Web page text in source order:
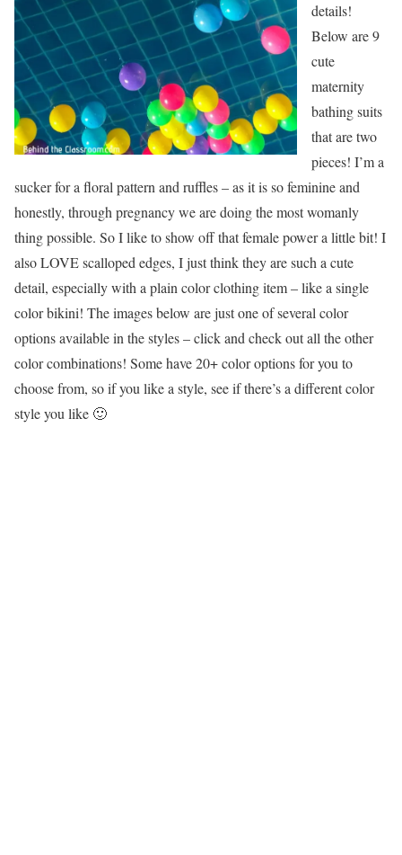
details!
Below are 9
cute
maternity
bathing suits
that are two
pieces! I’m a
sucker for a floral pattern and ruffles – as it is so feminine and
honestly, through pregnancy we are doing the most womanly
thing possible. So I like to show off that female power a little bit! I
also LOVE scalloped edges, I just think they are such a cute
detail, especially with a plain color clothing item – like a single
color bikini! The images below are just one of several color
options available in the styles – click and check out all the other
color combinations! Some have 20+ color options for you to
choose from, so if you like a style, see if there’s a different color
style you like 🙂